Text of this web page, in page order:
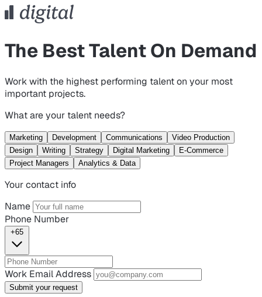
The Best Talent On Demand
Work with the highest performing talent on your most
important projects.
What are your talent needs?
Marketing Development Communications
Video Production
Design
Writing Strategy Digital Marketing
E-Commerce
Project Managers
Analytics & Data
Your contact info
Name
Phone Number
+65
Work Email Address
Submit your request